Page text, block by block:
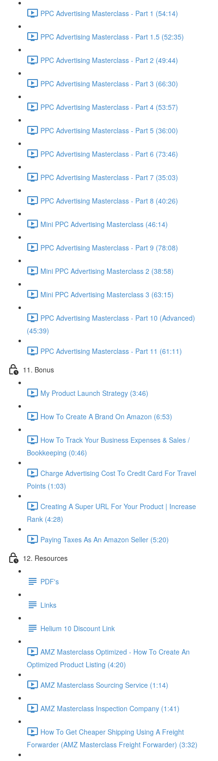
PPC Advertising Masterclass - Part 1 (54:14)
PPC Advertising Masterclass - Part 1.5 (52:35)
PPC Advertising Masterclass - Part 2 (49:44)
PPC Advertising Masterclass - Part 3 (66:30)
PPC Advertising Masterclass - Part 4 (53:57)
PPC Advertising Masterclass - Part 5 (36:00)
PPC Advertising Masterclass - Part 6 (73:46)
PPC Advertising Masterclass - Part 7 (35:03)
PPC Advertising Masterclass - Part 8 (40:26)
Mini PPC Advertising Masterclass (46:14)
PPC Advertising Masterclass - Part 9 (78:08)
Mini PPC Advertising Masterclass 2 (38:58)
Mini PPC Advertising Masterclass 3 (63:15)
PPC Advertising Masterclass - Part 10 (Advanced)
(45:39)
PPC Advertising Masterclass - Part 11 (61:11)
11. Bonus
My Product Launch Strategy (3:46)
How To Create A Brand On Amazon (6:53)
How To Track Your Business Expenses & Sales /
Bookkeeping (0:46)
Charge Advertising Cost To Credit Card For Travel
Points (1:03)
Creating A Super URL For Your Product | Increase
Rank (4:28)
Paying Taxes As An Amazon Seller (5:20)
12. Resources
PDF's
Links
Helium 10 Discount Link
AMZ Masterclass Optimized - How To Create An
Optimized Product Listing (4:20)
AMZ Masterclass Sourcing Service (1:14)
AMZ Masterclass Inspection Company (1:41)
How To Get Cheaper Shipping Using A Freight
Forwarder (AMZ Masterclass Freight Forwarder) (3:32)